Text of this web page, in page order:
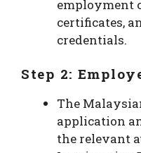
employment
certificates,
credentials.
Step 2:
The
application
the relevant